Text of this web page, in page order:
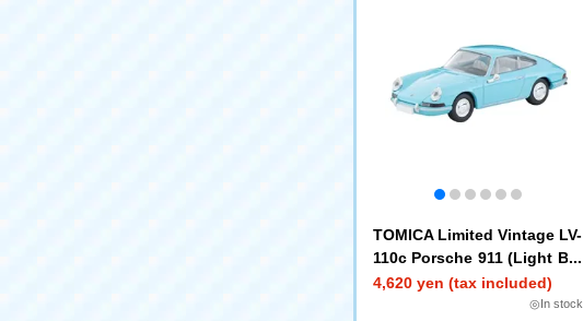
TOMICA Limited Vintage LV-
110c Porsche 911 (Light Blu
e) '65
4,620 yen (tax included)
◎In stock